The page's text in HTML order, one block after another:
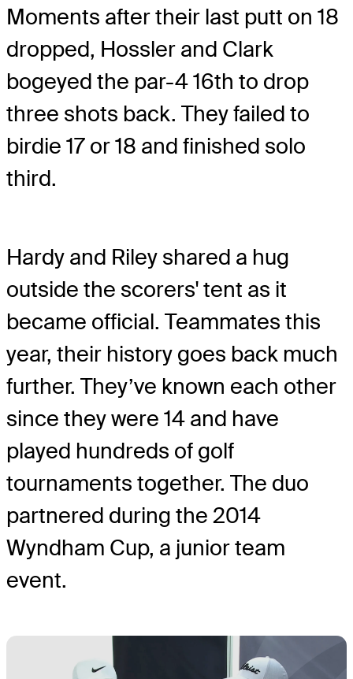
Moments after their last putt on 18
dropped, Hossler and Clark
bogeyed the par-4 16th to drop
three shots back. They failed to
birdie 17 or 18 and finished solo
third.
Hardy and Riley shared a hug
outside the scorers' tent as it
became official. Teammates this
year, their history goes back much
further. They’ve known each other
since they were 14 and have
played hundreds of golf
tournaments together. The duo
partnered during the 2014
Wyndham Cup, a junior team
event.